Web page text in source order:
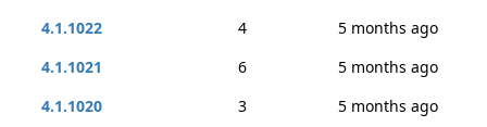
4.1.1022
4
5 months ago
4.1.1021
6
5 months ago
4.1.1020
3
5 months ago